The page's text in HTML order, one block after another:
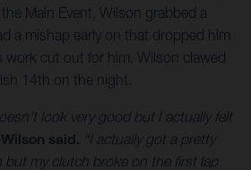
Main Event, Wilson grabbed a
a mishap early on that dropped him
work cut out for him, Wilson clawed
14th on the night.
look very good but I actually felt
Wilson said. “I actually got a pretty
but my clutch broke on the first lap